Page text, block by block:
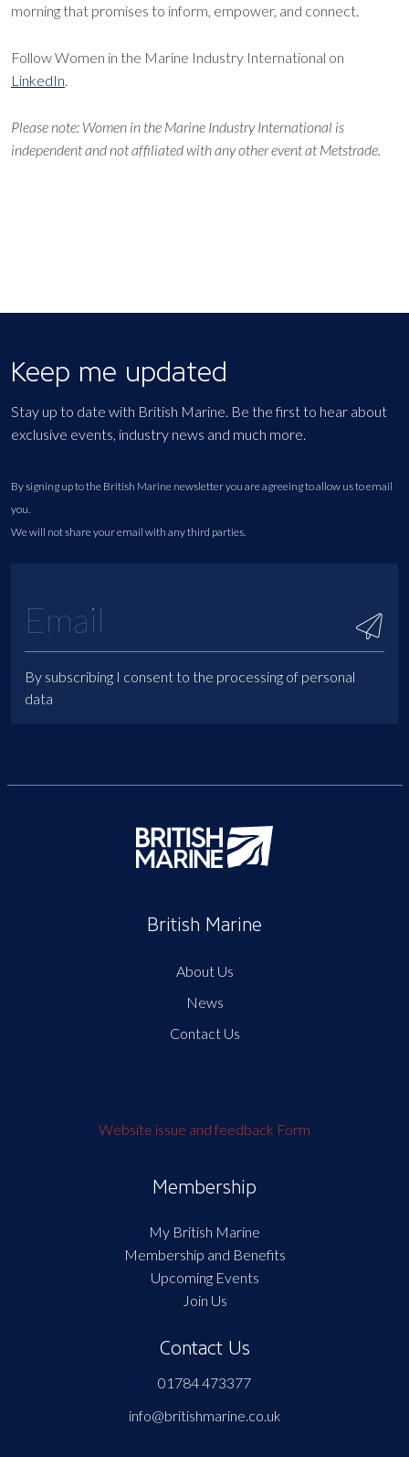
morning that promises to inform, empower, and connect.
Follow Women in the Marine Industry International on
LinkedIn.
Please note: Women in the Marine Industry International is
independent and not affiliated with any other event at Metstrade.
Keep me updated
Stay up to date with British Marine. Be the first to hear about
exclusive events, industry news and much more.
By signing up to the British Marine newsletter you are agreeing to allow us to email
you.
We will not share your email with any third parties.
By subscribing I consent to the processing of personal
data
British Marine
About Us
News
Contact Us
Website issue and feedback Form
Membership
My British Marine
Membership and Benefits
Upcoming Events
Join Us
Contact Us
01784 473377
info@britishmarine.co.uk